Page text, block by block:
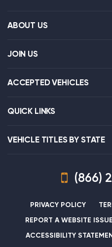
ABOUT US
JOIN US
ACCEPTED VEHICLES
QUICK LINKS
VEHICLE TITLES BY STATE
(866)
PRIVACY POLICY
REPORT A WEBSITE ISSUE
ACCESSIBILITY